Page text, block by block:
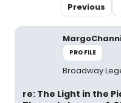
Previous
PROFILE
Broadway
re: The Light in the